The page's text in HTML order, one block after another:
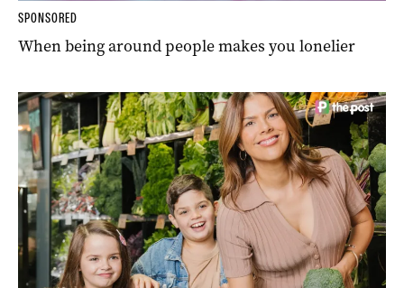
SPONSORED
When being around people makes you lonelier